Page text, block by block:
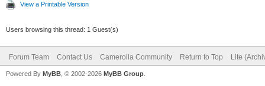
View a Printable Version
Users browsing this thread: 1 Guest(s)
Forum Team Contact Us Camerolla Community Return to Top Lite
Powered By MyBB , © 2002-2026 MyBB Group